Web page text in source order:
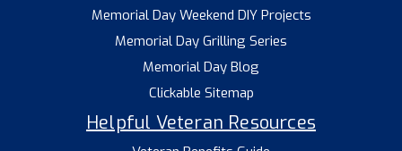
Memorial Day Weekend DIY Projects
Memorial Day Grilling Series
Memorial Day Blog
Clickable Sitemap
Helpful Veteran Resources